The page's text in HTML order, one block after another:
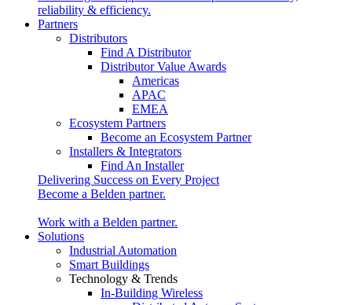
reliability & efficiency.
Partners
Distributors
Find A Distributor
Distributor Value Awards
Americas
APAC
EMEA
Ecosystem Partners
Become an Ecosystem Partner
Installers & Integrators
Find An Installer
Delivering Success on Every Project
Become a Belden partner.
Work with a Belden partner.
Solutions
Industrial Automation
Smart Buildings
Technology & Trends
In-Building Wireless